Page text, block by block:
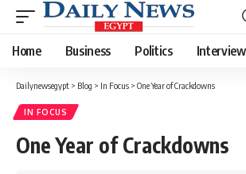
Home Business Politics
Dailynewsegypt > Blog > In Focus > One Year of Crackdowns
IN FOCUS
One Year of Crackdowns